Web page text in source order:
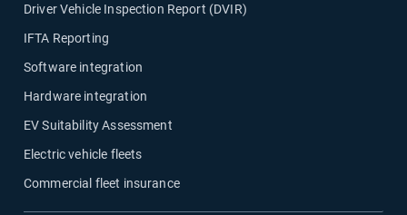
Driver Vehicle Inspection Report (DVIR)
IFTA Reporting
Software integration
Hardware integration
EV Suitability Assessment
Electric vehicle fleets
Commercial fleet insurance